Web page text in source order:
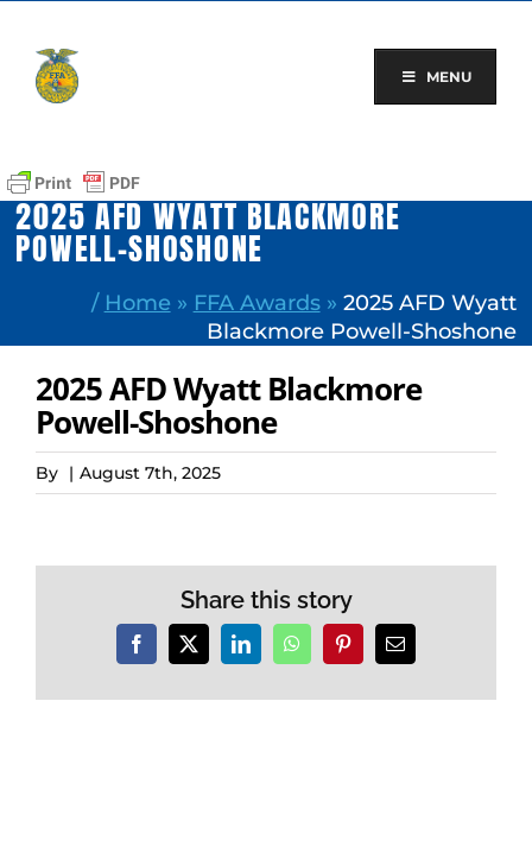
content
MENU
2025 AFD WYATT BLACKMORE
POWELL-SHOSHONE
/ Home » FFA Awards» 2025 AFD Wyatt
Blackmore Powell-Shoshone
2025 AFD Wyatt Blackmore
Powell-Shoshone
By | August 7th, 2025
Share this story
Facebook
X LinkedInWhatsAppPinterestEmail